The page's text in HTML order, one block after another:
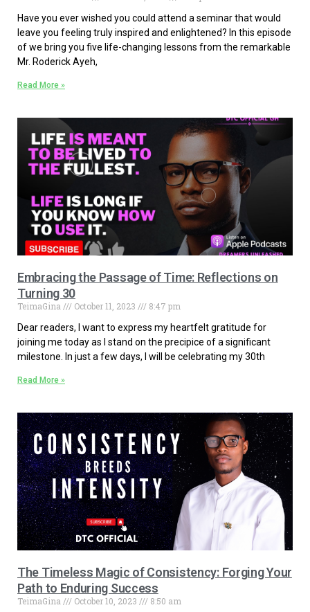
Have you ever wished you could attend a seminar that would
leave you feeling truly inspired and enlightened? In this episode
of we bring you five life-changing lessons from the remarkable
Mr. Roderick Ayeh,
Read More »
Embracing the Passage of Time: Reflections on
Turning 30
TeimaGina October 11, 2023
8:47 pm
Dear readers, I want to express my heartfelt gratitude for
joining me today as I stand on the precipice of a significant
milestone. In just a few days, I will be celebrating my 30th
Read More »
The Timeless Magic of Consistency: Forging Your
Path to Enduring Success
TeimaGina October 10, 2023 8:50 am